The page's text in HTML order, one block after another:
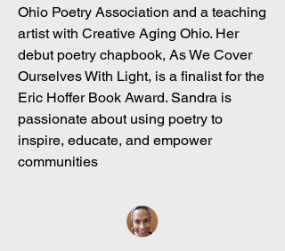
Ohio Poetry Association and a teaching
artist with Creative Aging Ohio. Her
debut poetry chapbook, As We Cover
Ourselves With Light, is a finalist for the
Eric Hoffer Book Award. Sandra is
passionate about using poetry to
inspire, educate, and empower
communities